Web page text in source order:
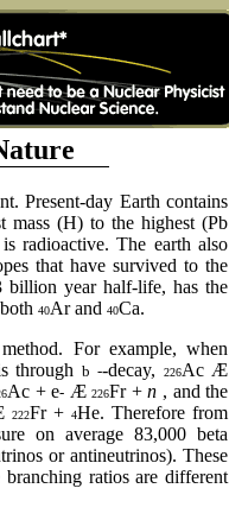
Present-day Earth contains
mass (H) to the highest (Pb
radioactive. The earth also
that have survived to the
year half-life, has the
40Ar and 40Ca.
For example, when
through b --decay, 226Ac Æ
Ac + e- Æ226Fr +n , and the
222Fr +4He. Therefore from
on average 83,000 beta
or antineutrinos). These
ratios are different